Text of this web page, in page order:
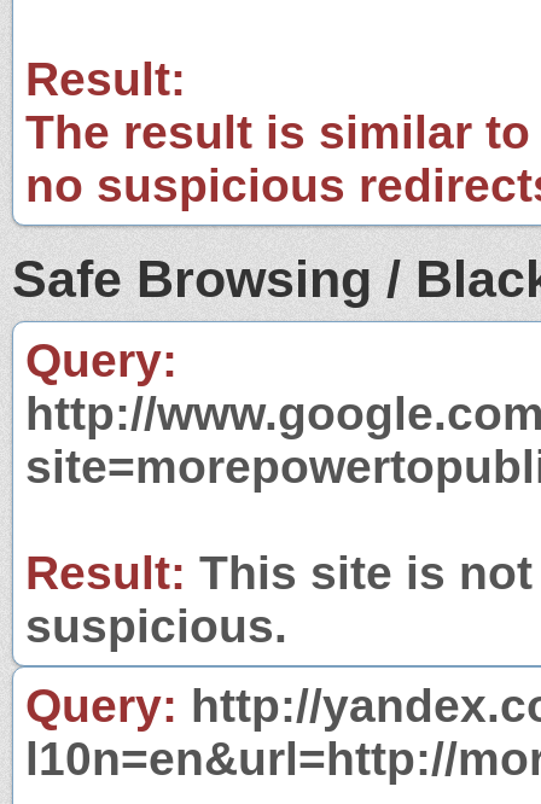
Result:
The result is similar
no suspicious
Safe Browsing /
Query:
http://
Result: This site is
suspicious.
Query: http://
l10n=en&url=http://